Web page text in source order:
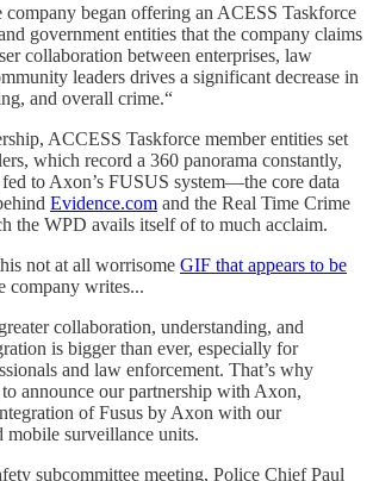
company began offering an ACESS Taskforce
government entities that the company claims
collaboration between enterprises, law
leaders drives a significant decrease in
and overall crime.“
ACCESS Taskforce member entities set
which record a 360 panorama constantly,
to Axon’s FUSUS system—the core data
Evidence.com and the Real Time Crime
the WPD avails itself of to much acclaim.
not at all worrisome GIF that appears to be
company writes...
collaboration, understanding, and
is bigger than ever, especially for
and law enforcement. That’s why
announce our partnership with Axon,
of Fusus by Axon with our
mobile surveillance units.
subcommittee meeting, Police Chief Paul